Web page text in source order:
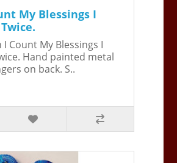
My Blessings I
I Count My Blessings I
Hand painted metal
on back. S..